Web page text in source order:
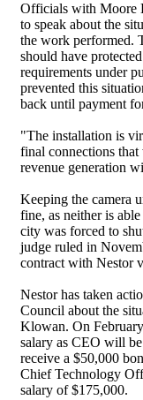
Officials with Moore
to speak about the
the work performed.
should have
requirements under
prevented this
back until payment
"The installation is
final connections
revenue generation
Keeping the camera
fine, as neither is
city was forced to
judge ruled in
contract with Nestor
Nestor has taken
Council about the
Klowan. On
salary as CEO will
receive a $50,000
Chief Technology
salary of $175,000.